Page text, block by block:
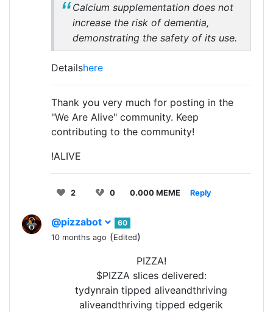
Calcium supplementation does not
increase the risk of dementia,
demonstrating the safety of its use.
Detailshere
Thank you very much for posting in the
"We Are Alive" community. Keep
contributing to the community!
!ALIVE
2 0 0.000 MEME Reply
@pizzabot
60
10 months ago (Edited)
PIZZA!
$PIZZA slices delivered:
tydynrain tipped aliveandthriving
aliveandthriving tipped edgerik